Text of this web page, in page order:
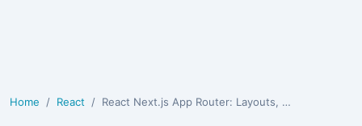
Home React React Next.js App Router: Layouts, Loading and Error UI